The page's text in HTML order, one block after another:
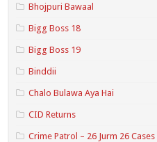
Bhojpuri Bawaal
Bigg Boss 18
Bigg Boss 19
Binddii
Chalo Bulawa Aya Hai
CID Returns
Crime Patrol – 26 Jurm 26 Cases